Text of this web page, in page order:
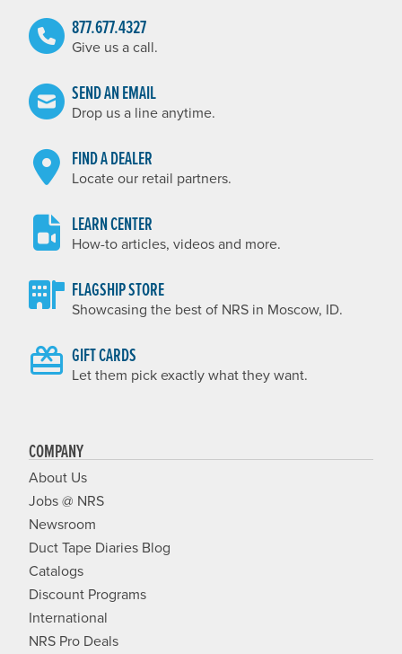
877.677.4327
Give us a call.
SEND AN EMAIL
Drop us a line anytime.
FIND A DEALER
Locate our retail partners.
LEARN CENTER
How-to articles, videos and more.
FLAGSHIP STORE
Showcasing the best of NRS in Moscow, ID.
GIFT CARDS
Let them pick exactly what they want.
COMPANY
About Us
Jobs @ NRS
Newsroom
Duct Tape Diaries Blog
Catalogs
Discount Programs
International
NRS Pro Deals